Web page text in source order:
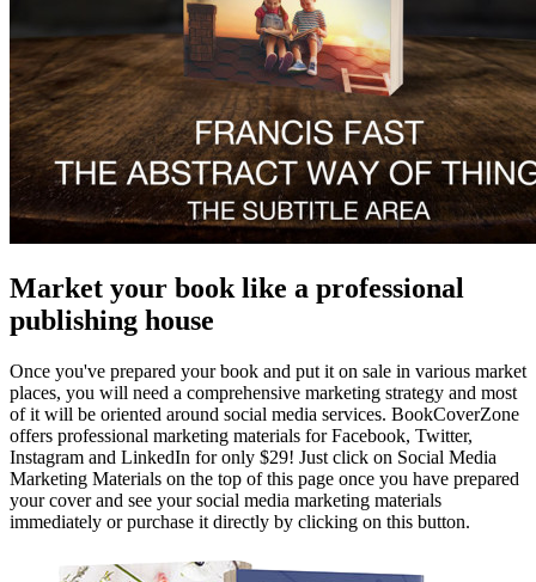
Market your book like a professional
publishing house
Once you've prepared your book and put it on sale in various market
places, you will need a comprehensive marketing strategy and most
of it will be oriented around social media services. BookCoverZone
offers professional marketing materials for Facebook, Twitter,
Instagram and LinkedIn for only $29! Just click on Social Media
Marketing Materials on the top of this page once you have prepared
your cover and see your social media marketing materials
immediately or purchase it directly by clicking on this button.